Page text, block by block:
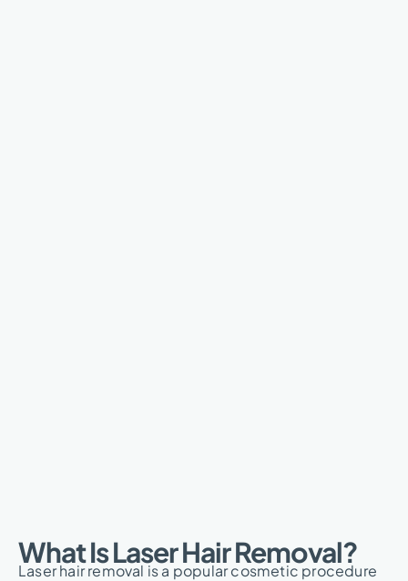
What Is Laser Hair Removal?​
Laser hair removal is a popular cosmetic procedure